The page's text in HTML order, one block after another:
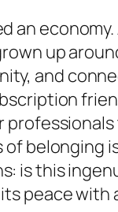
an
up
and
belonging
is this
peace